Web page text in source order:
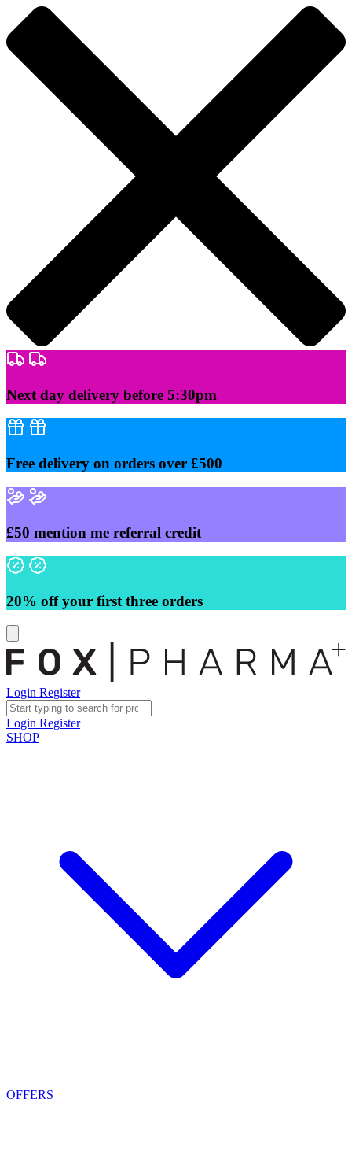
Skip
to
Next day delivery before 5:30pm
Free delivery on orders over £500
£50 mention me referral credit
20% off your first three orders
Login Register
Login Register
SHOP
OFFERS